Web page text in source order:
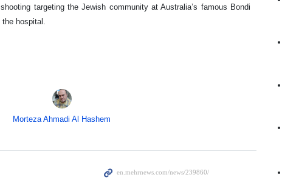
targeting the Jewish community at Australia’s famous Bondi
the hospital.
Morteza Ahmadi Al Hashem